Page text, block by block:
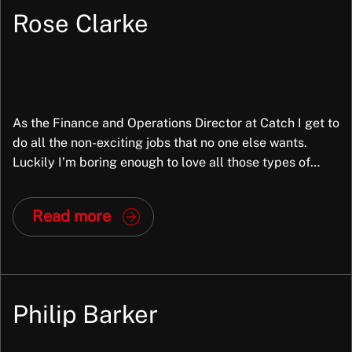
Rose Clarke
As the Finance and Operations Director at Catch I get to
do all the non-exciting jobs that no one else wants.
Luckily I’m boring enough to love all those types of
proof reading or number crunching. I’ve been with
Catch right from the start of the business […]
Read more
Philip Barker
recommended roles, based on what I was looking
Joe Castles is absolutely fantastic. He supported
me all the way through the interview process. I can